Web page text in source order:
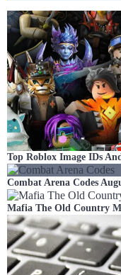
Top Roblox Image IDs
Combat Arena Codes
Mafia The Old Country